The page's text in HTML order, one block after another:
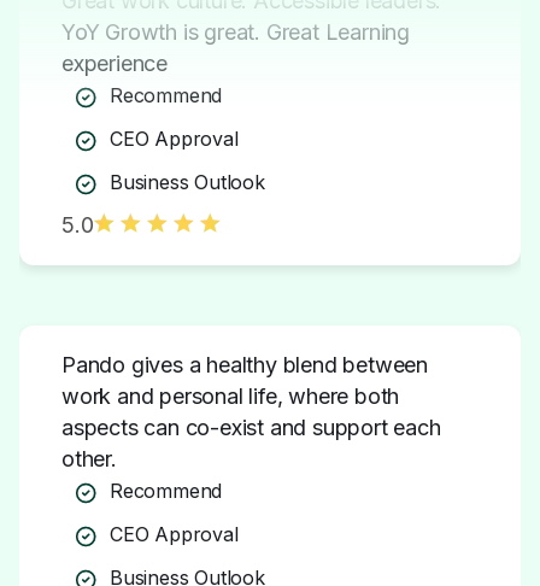
experience
Recommend
CEO Approval
Business Outlook
5.0
aspects can co-exist and support each
other.
Recommend
CEO Approval
Business Outlook
5.0